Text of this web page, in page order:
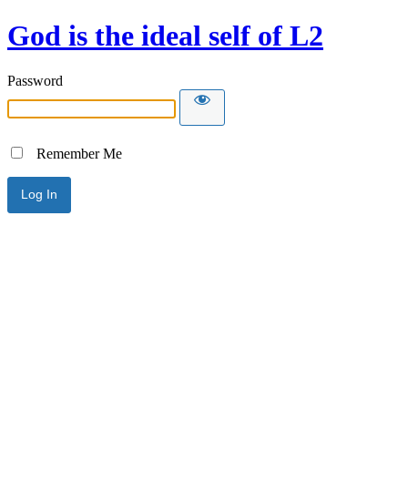
God is the ideal self of L2
Password
Remember Me